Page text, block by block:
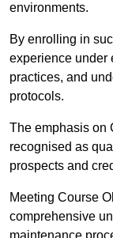
environments.
By enrolling in
experience under
practices, and
protocols.
The emphasis on
recognised as
prospects and
Meeting Course
comprehensive